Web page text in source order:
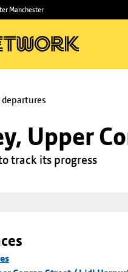
Manchester
departures
Upper
track its progress